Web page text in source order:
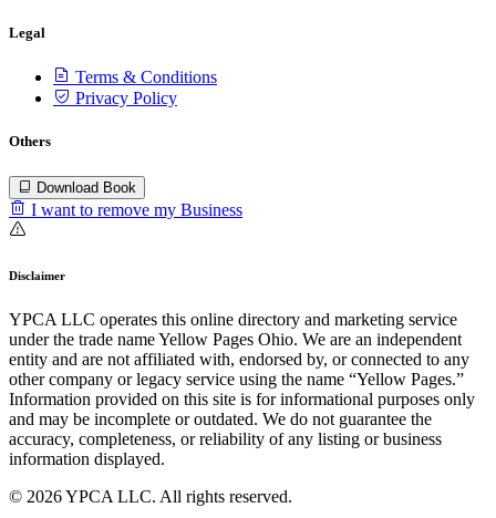
Legal
Terms & Conditions
Privacy Policy
Others
Download Book
I want to remove my Business
Disclaimer
YPCA LLC operates this online directory and marketing service
under the trade name Yellow Pages Ohio. We are an independent
entity and are not affiliated with, endorsed by, or connected to any
other company or legacy service using the name “Yellow Pages.”
Information provided on this site is for informational purposes only
and may be incomplete or outdated. We do not guarantee the
accuracy, completeness, or reliability of any listing or business
information displayed.
© 2026 YPCA LLC. All rights reserved.